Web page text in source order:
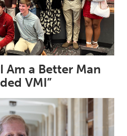
Am a Better Man
VMI”